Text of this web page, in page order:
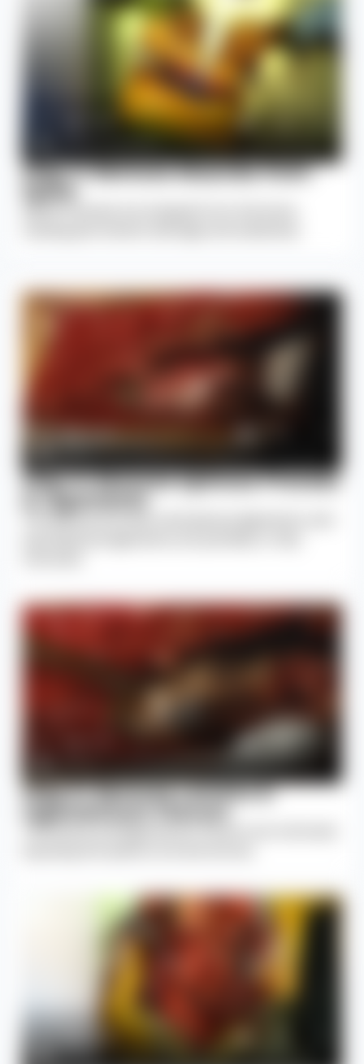
Step 3: Remove Muscles from
Spine
Step 4: Remove Spinous Process
& Ligaments
Step 5: Remove Lamina &
Ligamentum Flavum
The lamina and ligamentum flavum are removed,